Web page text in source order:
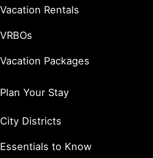
Vacation Rentals
VRBOs
Vacation Packages
Plan Your Stay
City Districts
Essentials to Know